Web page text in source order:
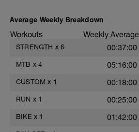
Average Weekly Breakdown
Workouts Weekly Average
STRENGTH x 6 00:37:00
MTB x 4 05:16:00
CUSTOM x 1 00:18:00
RUN x 1 00:25:00
BIKE x 1 01:42:00